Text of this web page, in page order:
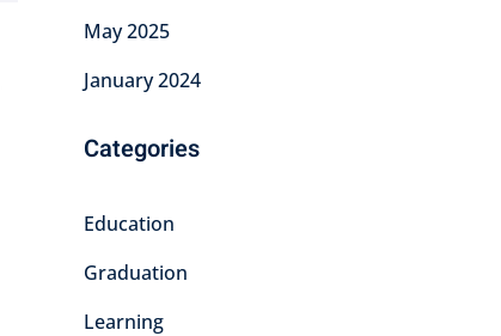
May 2025
January 2024
Categories
Education
Graduation
Learning